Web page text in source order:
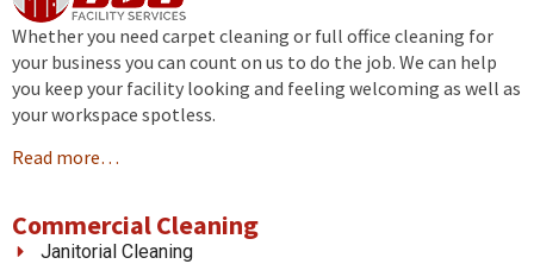
Whether you need carpet cleaning or full office cleaning for
your business you can count on us to do the job. We can help
you keep your facility looking and feeling welcoming as well as
your workspace spotless.
Read more…
Commercial Cleaning
Janitorial Cleaning